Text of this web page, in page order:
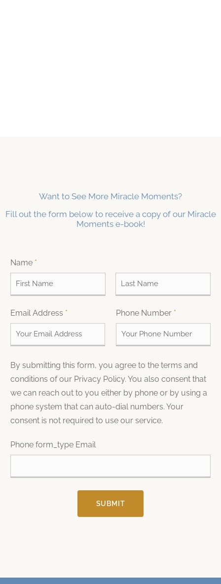
Want to See More Miracle Moments?
Fill out the form below to receive a copy of our Miracle
Moments e-book!
Name *
i
t
a
Email Address * Phone Number *
By submitting this form, you agree to the terms and
conditions of our Privacy Policy. You also consent that
we can reach out to you either by phone or by using a
phone system that can auto-dial numbers. Your
consent is not required to use our service.
Phone form_type Email
SUBMIT